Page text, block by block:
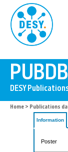
Home > Publications
Information
Poster